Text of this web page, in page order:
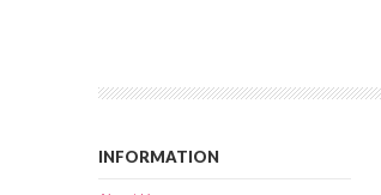
INFORMATION